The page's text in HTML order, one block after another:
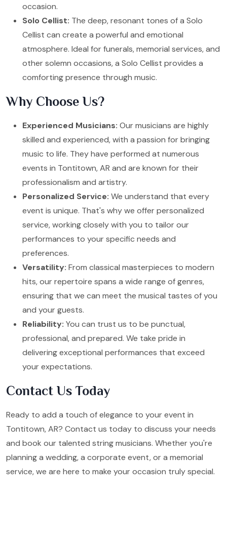
occasion.
Solo Cellist: The deep, resonant tones of a Solo
Cellist can create a powerful and emotional
atmosphere. Ideal for funerals, memorial services, and
other solemn occasions, a Solo Cellist provides a
comforting presence through music.
Why Choose Us?
Experienced Musicians: Our musicians are highly
skilled and experienced, with a passion for bringing
music to life. They have performed at numerous
events in Tontitown, AR and are known for their
professionalism and artistry.
Personalized Service: We understand that every
event is unique. That's why we offer personalized
service, working closely with you to tailor our
performances to your specific needs and
preferences.
Versatility: From classical masterpieces to modern
hits, our repertoire spans a wide range of genres,
ensuring that we can meet the musical tastes of you
and your guests.
Reliability: You can trust us to be punctual,
professional, and prepared. We take pride in
delivering exceptional performances that exceed
your expectations.
Contact Us Today
Ready to add a touch of elegance to your event in
Tontitown, AR? Contact us today to discuss your needs
and book our talented string musicians. Whether you're
planning a wedding, a corporate event, or a memorial
service, we are here to make your occasion truly special.